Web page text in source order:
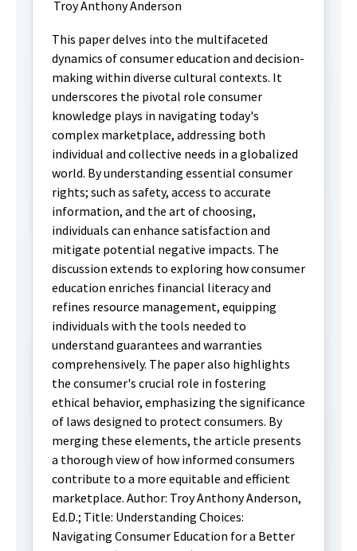
Troy Anthony Anderson
This paper delves into the multifaceted
dynamics of consumer education and decision-
making within diverse cultural contexts. It
underscores the pivotal role consumer
knowledge plays in navigating today's
complex marketplace, addressing both
individual and collective needs in a globalized
world. By understanding essential consumer
rights; such as safety, access to accurate
information, and the art of choosing,
individuals can enhance satisfaction and
mitigate potential negative impacts. The
discussion extends to exploring how consumer
education enriches financial literacy and
refines resource management, equipping
individuals with the tools needed to
understand guarantees and warranties
comprehensively. The paper also highlights
the consumer's crucial role in fostering
ethical behavior, emphasizing the significance
of laws designed to protect consumers. By
merging these elements, the article presents
a thorough view of how informed consumers
contribute to a more equitable and efficient
marketplace. Author: Troy Anthony Anderson,
Ed.D.; Title: Understanding Choices:
Navigating Consumer Education for a Better